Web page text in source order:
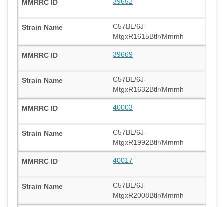
C57BL/6J-
MtgxR1615Btlr/Mmmh
39669
C57BL/6J-
MtgxR1632Btlr/Mmmh
40003
C57BL/6J-
MtgxR1992Btlr/Mmmh
40017
C57BL/6J-
MtgxR2008Btlr/Mmmh